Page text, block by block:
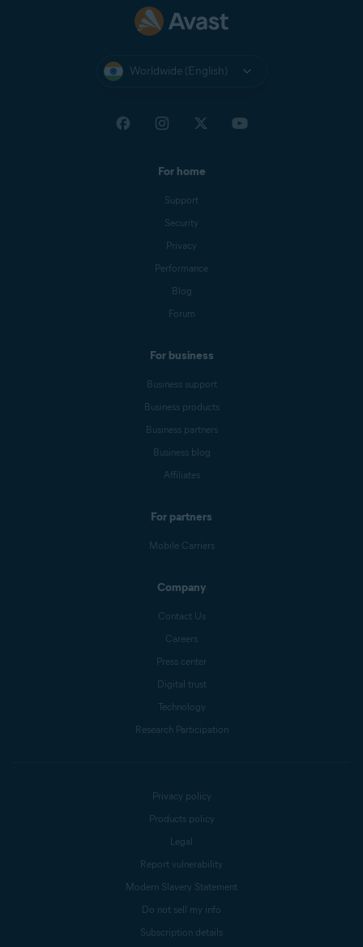
Worldwide (English)
For home
Support
Security
Privacy
Performance
Blog
Forum
For business
Business support
Business products
Business partners
Business blog
Affiliates
For partners
Mobile Carriers
Company
Contact Us
Careers
Press center
Digital trust
Technology
Research Participation
Privacy policy
Products policy
Legal
Report vulnerability
Modern Slavery Statement
Do not sell my info
Subscription details